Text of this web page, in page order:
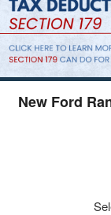
New Ford